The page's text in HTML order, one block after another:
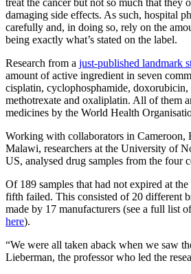
treat the cancer but not so much that they
damaging side effects. As such, hospital
carefully and, in doing so, rely on the
being exactly what’s stated on the label.
Research from a just-published landmark
amount of active ingredient in seven
cisplatin, cyclophosphamide,
methotrexate and oxaliplatin. All of them
medicines by the World Health
Working with collaborators in Cameroon,
Malawi, researchers at the University of
US, analysed drug samples from the four
Of 189 samples that had not expired at
fifth failed. This consisted of 20 different
made by 17 manufacturers (see a full list
here).
“We were all taken aback when we saw
Lieberman, the professor who led the